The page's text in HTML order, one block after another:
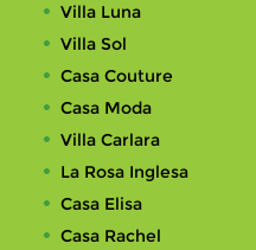
Villa Luna
Villa Sol
Casa Couture
Casa Moda
Villa Carlara
La Rosa Inglesa
Casa Elisa
Casa Rachel